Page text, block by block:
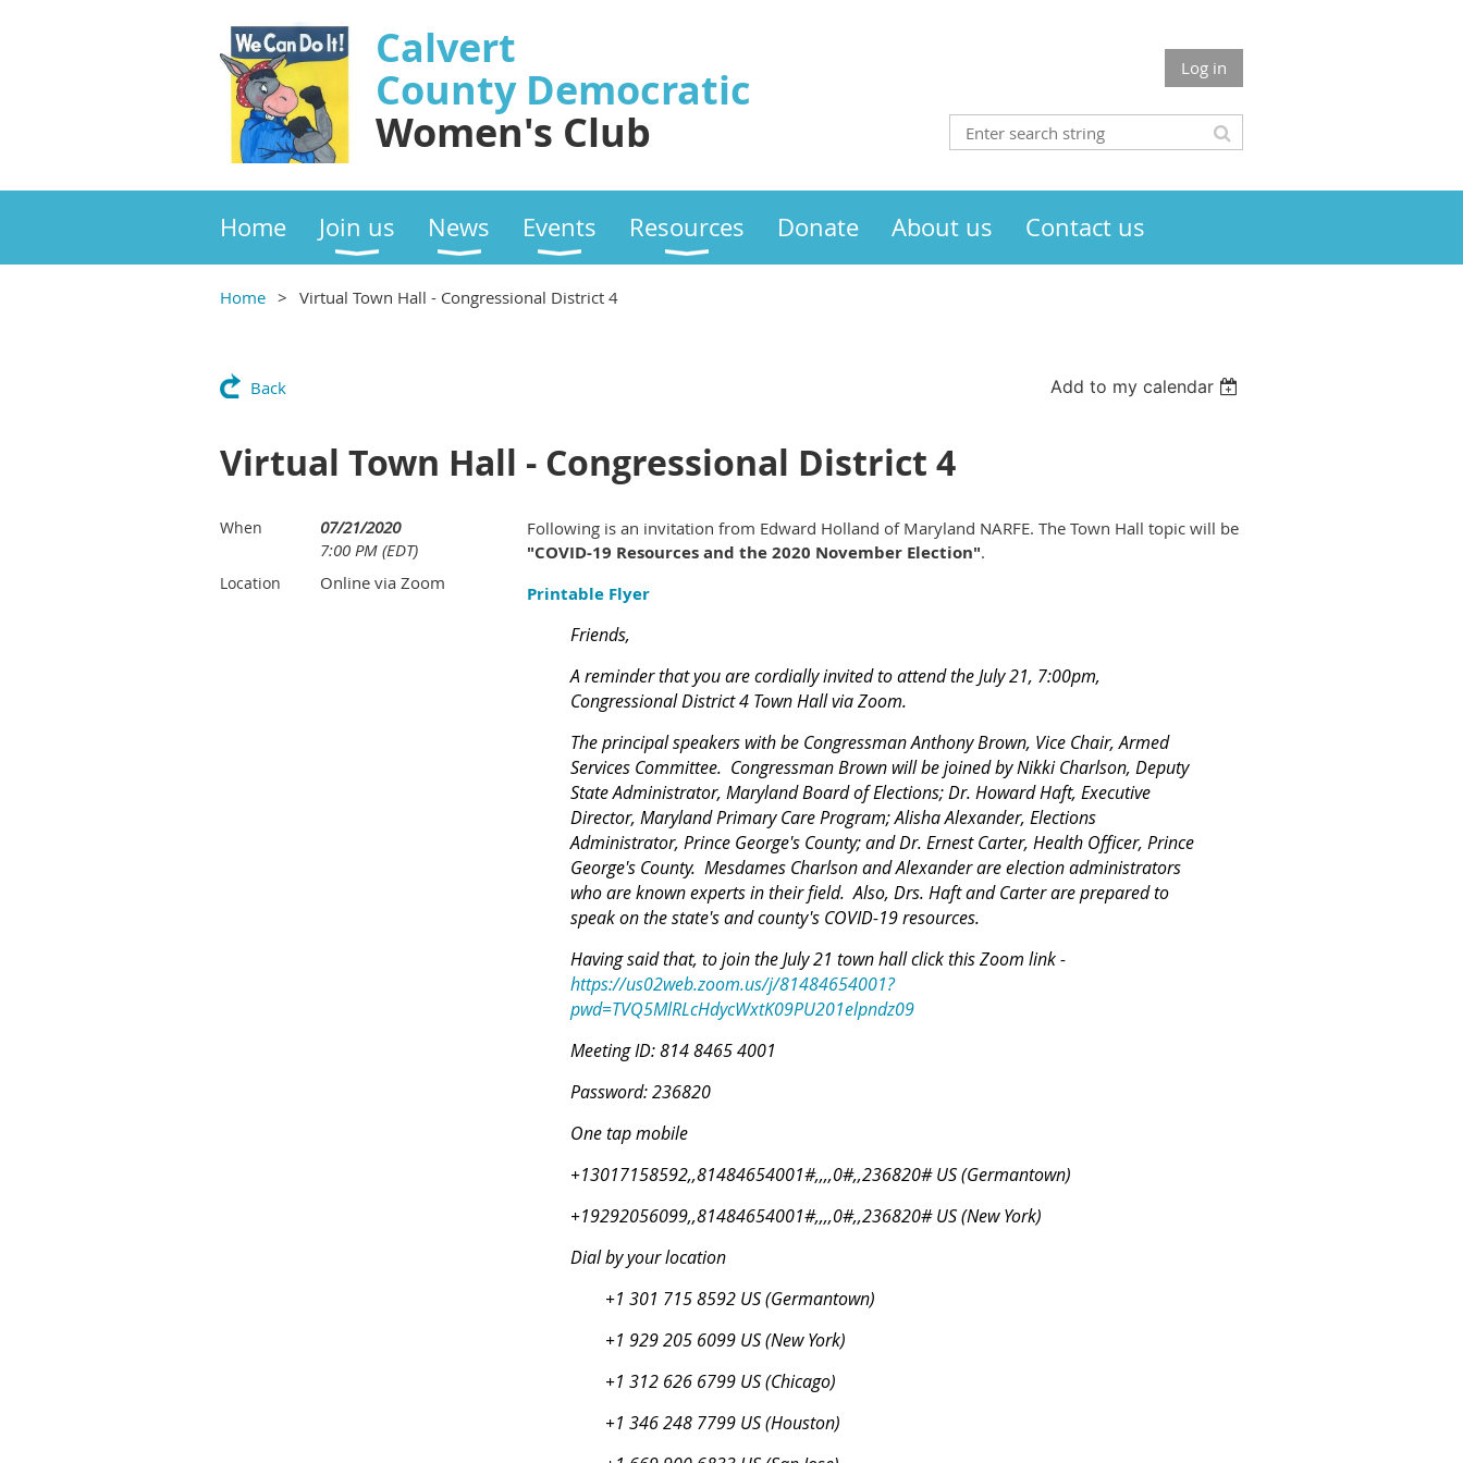
Calvert
County Democratic
Women's Club
Log in
Home Join us News Events Resources Donate About us Contact us
Home Virtual Town Hall - Congressional District 4
Back Add to my calendar
Virtual Town Hall - Congressional District 4
When
07/21/2020
7:00 PM (EDT)
Location Online via Zoom
Following is an invitation from Edward Holland of Maryland NARFE. The Town Hall topic will be
"COVID-19 Resources and the 2020 November Election".
Printable Flyer
Friends,
A reminder that you are cordially invited to attend the July 21, 7:00pm,
Congressional District 4 Town Hall via Zoom.
The principal speakers with be Congressman Anthony Brown, Vice Chair, Armed
Services Committee. Congressman Brown will be joined by Nikki Charlson, Deputy
State Administrator, Maryland Board of Elections; Dr. Howard Haft, Executive
Director, Maryland Primary Care Program; Alisha Alexander, Elections
Administrator, Prince George's County; and Dr. Ernest Carter, Health Officer, Prince
George's County. Mesdames Charlson and Alexander are election administrators
who are known experts in their field. Also, Drs. Haft and Carter are prepared to
speak on the state's and county's COVID-19 resources.
Having said that, to join the July 21 town hall click this Zoom link -
https://us02web.zoom.us/j/81484654001?
pwd=TVQ5MlRLcHdycWxtK09PU201elpndz09
Meeting ID: 814 8465 4001
Password: 236820
One tap mobile
+13017158592,,81484654001#,,,,0#,,236820# US (Germantown)
+19292056099,,81484654001#,,,,0#,,236820# US (New York)
Dial by your location
+1 301 715 8592 US (Germantown)
+1 929 205 6099 US (New York)
+1 312 626 6799 US (Chicago)
+1 346 248 7799 US (Houston)